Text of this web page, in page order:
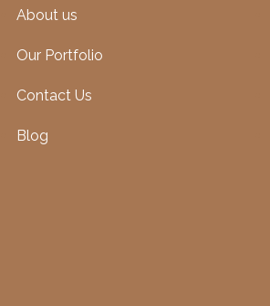
About us
Our Portfolio
Contact Us
Blog